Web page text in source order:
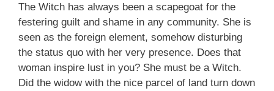
The Witch has always been a scapegoat for the
festering guilt and shame in any community. She is
seen as the foreign element, somehow disturbing
the status quo with her very presence. Does that
woman inspire lust in you? She must be a Witch.
Did the widow with the nice parcel of land turn down